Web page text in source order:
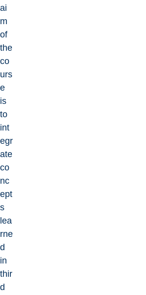
ai
m
of
the
co
urs
e
is
to
int
egr
ate
co
nc
ept
s
lea
rne
d
in
thir
d